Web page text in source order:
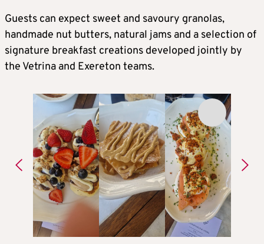
Guests can expect sweet and savoury granolas,
handmade nut butters, natural jams and a selection of
signature breakfast creations developed jointly by
the Vetrina and Exereton teams.